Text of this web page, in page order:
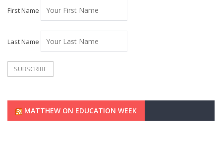
First Name
Last Name
MATTHEW ON EDUCATION WEEK